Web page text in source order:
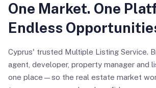
One Market. One
Endless
Cyprus' trusted Multiple Listing Service.
agent, developer, property manager and
one place—so the real estate market